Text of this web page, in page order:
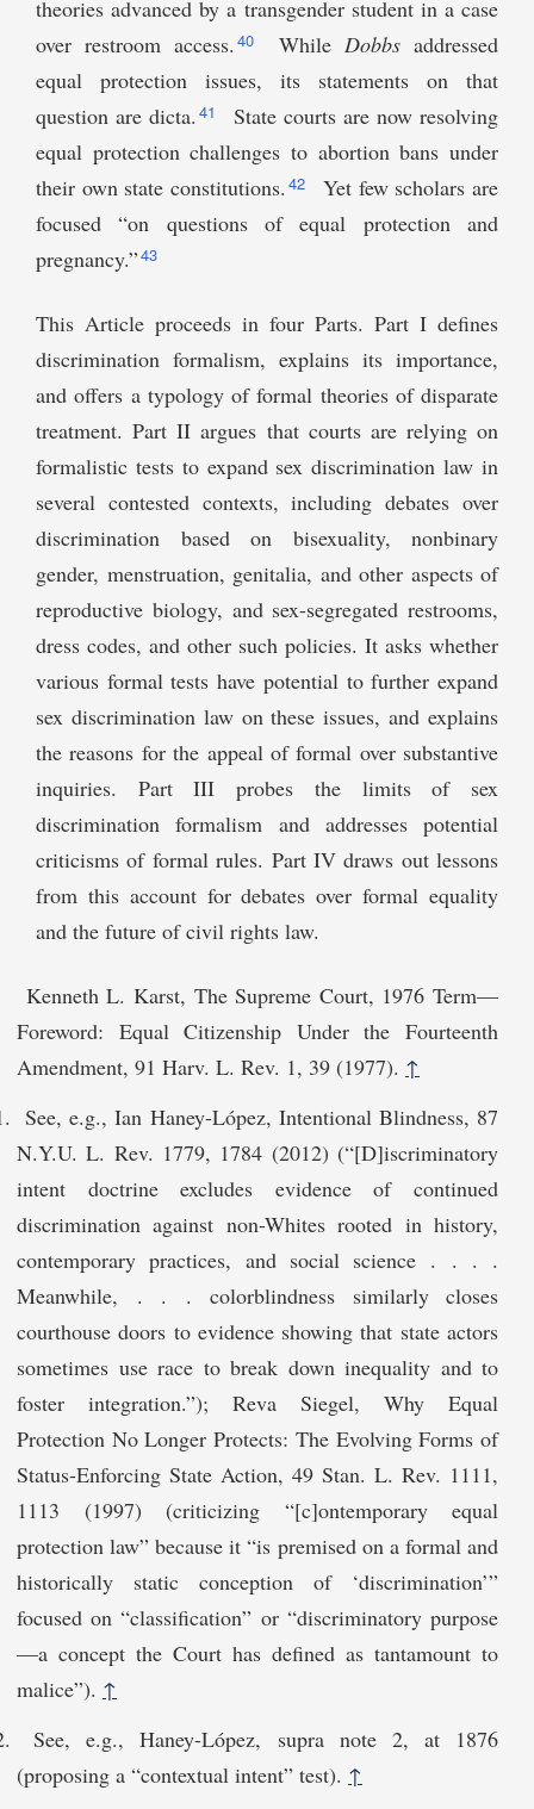
theories advanced by a transgender student in a case
over restroom access. 40 While Dobbsaddressed
equal protection issues, its statements on that
question are dicta. 41
State courts are now resolving
equal protection challenges to abortion bans under
their own state constitutions. 42
Yet few scholars are
focused “on questions of equal protection and
pregnancy.”43
This Article proceeds in four Parts. Part I defines
discrimination formalism, explains its importance,
and offers a typology of formal theories of disparate
treatment. Part II argues that courts are relying on
formalistic tests to expand sex discrimination law in
several contested contexts, including debates over
discrimination based on bisexuality, nonbinary
gender, menstruation, genitalia, and other aspects of
reproductive biology, and sex-segregated restrooms,
dress codes, and other such policies. It asks whether
various formal tests have potential to further expand
sex discrimination law on these issues, and explains
the reasons for the appeal of formal over substantive
inquiries. Part III probes the limits of sex
discrimination formalism and addresses potential
criticisms of formal rules. Part IV draws out lessons
from this account for debates over formal equality
and the future of civil rights law.
Kenneth L. Karst, The Supreme Court, 1976 Term—
Foreword: Equal Citizenship Under the Fourteenth
Amendment, 91 Harv. L. Rev. 1, 39 (1977). ↑
See, e.g., Ian Haney-López, Intentional Blindness, 87
N.Y.U. L. Rev. 1779, 1784 (2012) (“[D]iscriminatory
intent doctrine excludes evidence of continued
discrimination against non-Whites rooted in history,
contemporary practices, and social science . . . .
Meanwhile, . . . colorblindness similarly closes
courthouse doors to evidence showing that state actors
sometimes use race to break down inequality and to
foster integration.”); Reva Siegel, Why Equal
Protection No Longer Protects: The Evolving Forms of
Status-Enforcing State Action, 49 Stan. L. Rev. 1111,
1113 (1997) (criticizing “[c]ontemporary equal
protection law” because it “is premised on a formal and
historically static conception of ‘discrimination’”
focused on “classification” or “discriminatory purpose
—a concept the Court has defined as tantamount to
malice”). ↑
See, e.g., Haney-López, supra note 2, at 1876
(proposing a “contextual intent” test). ↑